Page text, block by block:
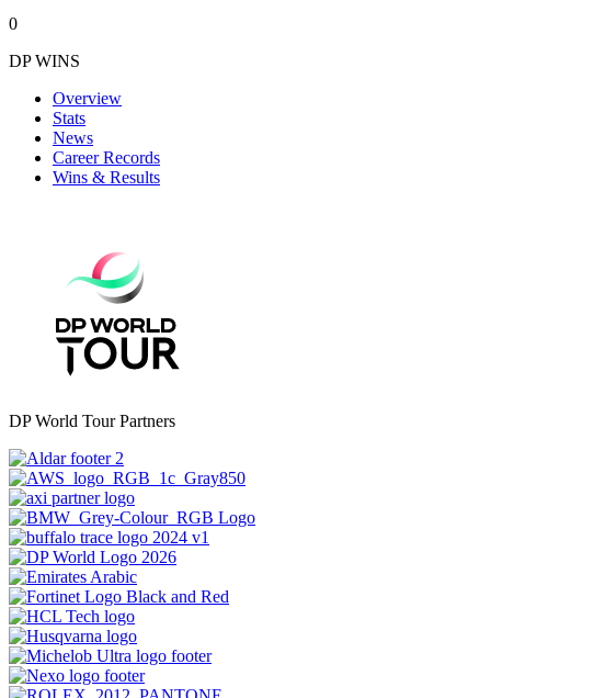
0
DP WINS
Overview
Stats
News
Career Records
Wins & Results
DP World Tour Partners